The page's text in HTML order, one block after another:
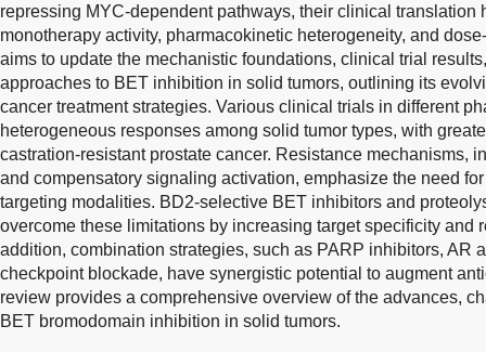
repressing MYC-dependent pathways, their clinical translation
monotherapy activity, pharmacokinetic heterogeneity, and
aims to update the mechanistic foundations, clinical trial
approaches to BET inhibition in solid tumors, outlining its
cancer treatment strategies. Various clinical trials in different
heterogeneous responses among solid tumor types, with
castration-resistant prostate cancer. Resistance mechanisms,
and compensatory signaling activation, emphasize the need
targeting modalities. BD2-selective BET inhibitors and
overcome these limitations by increasing target specificity and
addition, combination strategies, such as PARP inhibitors, AR
checkpoint blockade, have synergistic potential to augment
review provides a comprehensive overview of the advances,
BET bromodomain inhibition in solid tumors.